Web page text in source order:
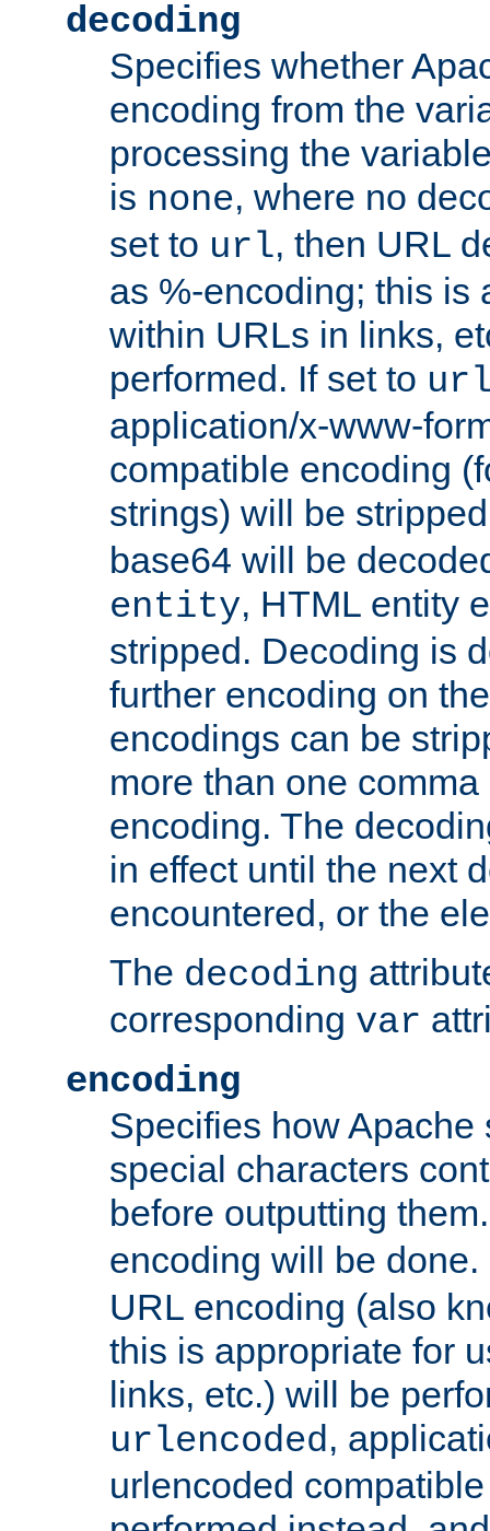
decoding
Specifies whether
encoding from the
processing the
is none, where no
set to url, then URL
as %-encoding; this is
within URLs in links,
performed. If set to
application/x-www-
compatible encoding
strings) will be
base64 will be
entity, HTML entity
stripped. Decoding is
further encoding on
encodings can be
more than one
encoding. The
in effect until the next
encountered, or the
The decoding
corresponding var
encoding
Specifies how Apache
special characters
before outputting
encoding will be
URL encoding (also
this is appropriate for
links, etc.) will be
urlencoded,
urlencoded